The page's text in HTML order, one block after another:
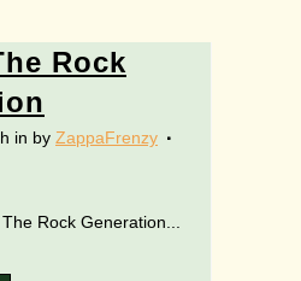
Rock
in by ZappaFrenzy
Rock Generation...